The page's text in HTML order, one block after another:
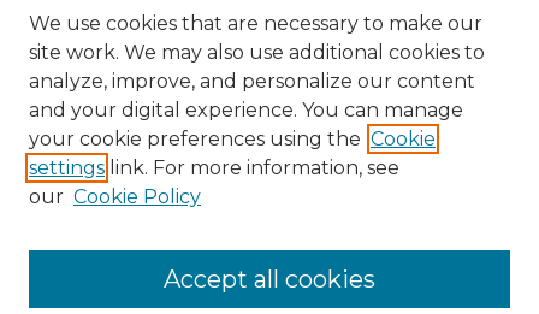
We use cookies that are necessary to make our
site work. We may also use additional cookies to
analyze, improve, and personalize our content
and your digital experience. You can manage
your cookie preferences using the Cookie
settings link. For more information, see
our Cookie Policy
Accept all cookies